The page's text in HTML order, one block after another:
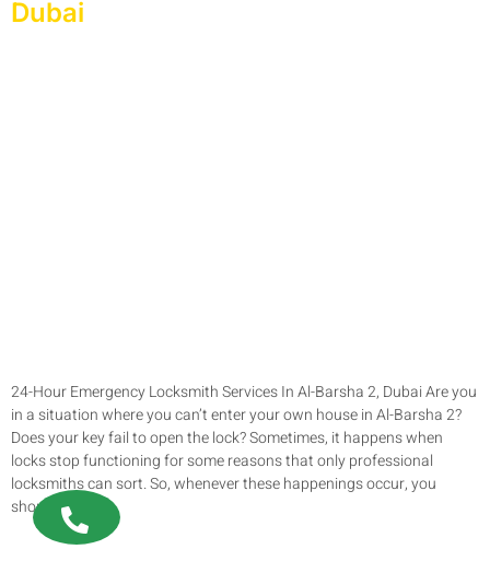
Dubai
24-Hour Emergency Locksmith Services In Al-Barsha 2, Dubai Are you
in a situation where you can’t enter your own house in Al-Barsha 2?
Does your key fail to open the lock? Sometimes, it happens when
locks stop functioning for some reasons that only professional
locksmiths can sort. So, whenever these happenings occur, you
should not […]